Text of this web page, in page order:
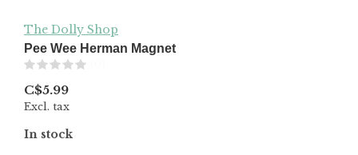
The Dolly Shop
Pee Wee Herman Magnet
C$5.99
Excl. tax
In stock